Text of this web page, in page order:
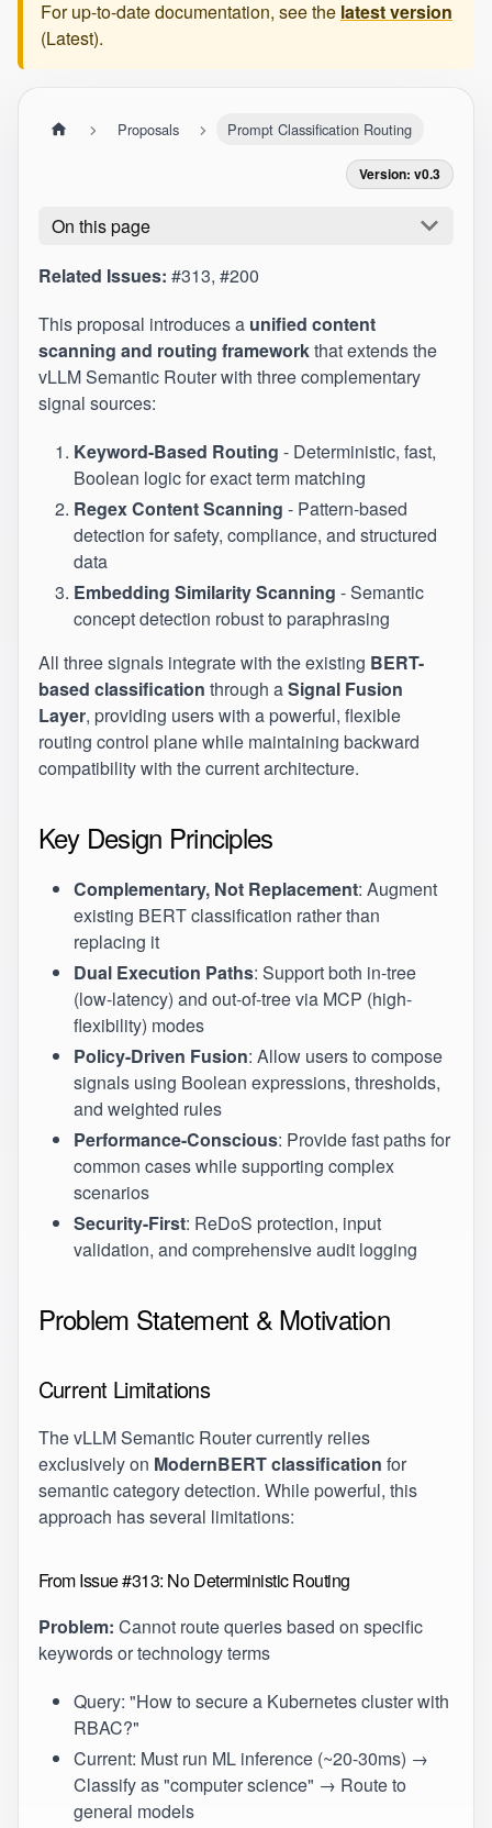
For up-to-date documentation, see the latest version
(Latest).
Proposals Prompt Classification Routing
Version: v0.3
On this page
Related Issues: #313, #200
This proposal introduces a unified content
scanning and routing frameworkthat extends the
vLLM Semantic Router with three complementary
signal sources:
Keyword-Based Routing - Deterministic, fast,
Boolean logic for exact term matching
Regex Content Scanning - Pattern-based
detection for safety, compliance, and structured
data
Embedding Similarity Scanning - Semantic
concept detection robust to paraphrasing
All three signals integrate with the existing BERT-
based classification through aSignal Fusion
Layer, providing users with a powerful, flexible
routing control plane while maintaining backward
compatibility with the current architecture.
Key Design Principles
Complementary, Not Replacement: Augment
existing BERT classification rather than
replacing it
Dual Execution Paths: Support both in-tree
(low-latency) and out-of-tree via MCP (high-
flexibility) modes
Policy-Driven Fusion: Allow users to compose
signals using Boolean expressions, thresholds,
and weighted rules
Performance-Conscious: Provide fast paths for
common cases while supporting complex
scenarios
Security-First: ReDoS protection, input
validation, and comprehensive audit logging
Problem Statement & Motivation
Current Limitations
The vLLM Semantic Router currently relies
exclusively on ModernBERT classification for
semantic category detection. While powerful, this
approach has several limitations:
From Issue #313: No Deterministic Routing
Problem: Cannot route queries based on specific
keywords or technology terms
Query: "How to secure a Kubernetes cluster with
RBAC?"
Current: Must run ML inference (~20-30ms) →
Classify as "computer science" → Route to
general models